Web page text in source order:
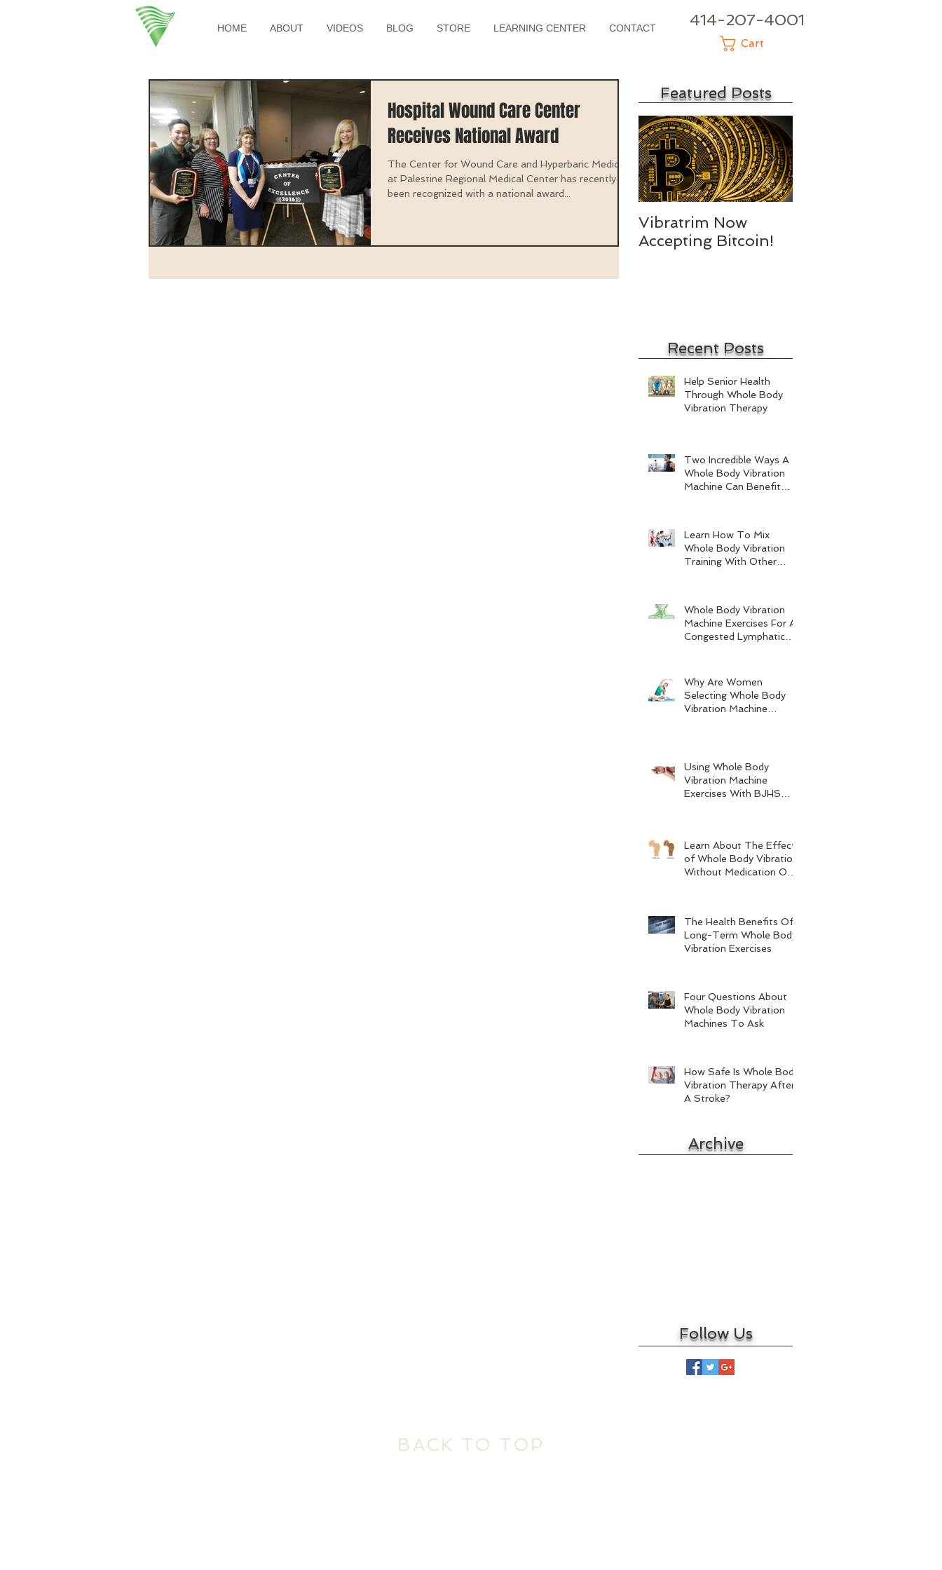
HOME ABOUT VIDEOS BLOG STORE LEARNING CENTER CONTACT 414-207-4001
Cart
Hospital Wound Care Center
Receives National Award
The Center for Wound Care and Hyperbaric Medicine
at Palestine Regional Medical Center has recently
been recognized with a national award...
Featured Posts
Vibratrim Now
Accepting Bitcoin!
Recent Posts
Help Senior Health
Through Whole Body
Vibration Therapy
Two Incredible Ways A
Whole Body Vibration
Machine Can Benefit
Learn How To Mix
Whole Body Vibration
Training With Other
Whole Body Vibration
Machine Exercises For A
Congested Lymphatic
Why Are Women
Selecting Whole Body
Vibration Machine
Using Whole Body
Vibration Machine
Exercises With BJHS
Learn About The Effects
of Whole Body Vibration
Without Medication On
The Health Benefits Of
Long-Term Whole Body
Vibration Exercises
Four Questions About
Whole Body Vibration
Machines To Ask
How Safe Is Whole Body
Vibration Therapy After
A Stroke?
Archive
Follow Us
BACK TO TOP